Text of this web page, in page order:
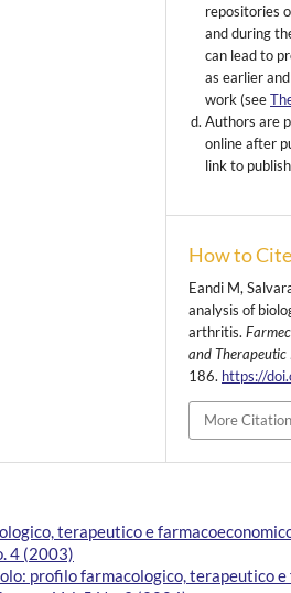
repositories
and during
can lead to
as earlier
work (see
Authors are
online after
link to
How to Cite
Eandi M,
analysis of
arthritis.
and Therapeutic
186. https://
More
terapeutico e
4 (2003)
profilo farmacologico, terapeutico